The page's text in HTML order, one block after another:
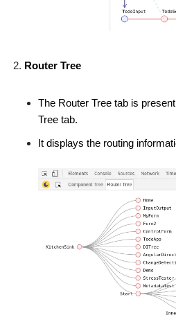
Router Tree
The Router Tree tab is
Tree tab.
It displays the routing